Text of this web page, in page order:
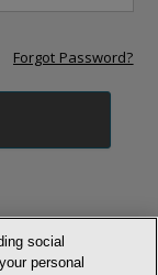
Forgot Password?
LLC
social
personal